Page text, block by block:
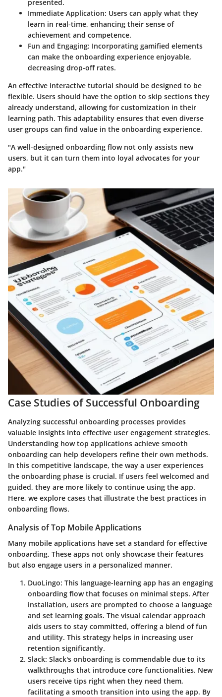
presented.
Immediate Application: Users can apply what they
learn in real-time, enhancing their sense of
achievement and competence.
Fun and Engaging: Incorporating gamified elements
can make the onboarding experience enjoyable,
decreasing drop-off rates.
An effective interactive tutorial should be designed to be
flexible. Users should have the option to skip sections they
already understand, allowing for customization in their
learning path. This adaptability ensures that even diverse
user groups can find value in the onboarding experience.
"A well-designed onboarding flow not only assists new
users, but it can turn them into loyal advocates for your
app."
Case Studies of Successful Onboarding
Analyzing successful onboarding processes provides
valuable insights into effective user engagement strategies.
Understanding how top applications achieve smooth
onboarding can help developers refine their own methods.
In this competitive landscape, the way a user experiences
the onboarding phase is crucial. If users feel welcomed and
guided, they are more likely to continue using the app.
Here, we explore cases that illustrate the best practices in
onboarding flows.
Analysis of Top Mobile Applications
Many mobile applications have set a standard for effective
onboarding. These apps not only showcase their features
but also engage users in a personalized manner.
DuoLingo: This language-learning app has an engaging
onboarding flow that focuses on minimal steps. After
installation, users are prompted to choose a language
and set learning goals. The visual calendar approach
aids users to stay committed, offering a blend of fun
and utility. This strategy helps in increasing user
retention significantly.
Slack: Slack's onboarding is commendable due to its
walkthroughs that introduce core functionalities. New
users receive tips right when they need them,
facilitating a smooth transition into using the app. By